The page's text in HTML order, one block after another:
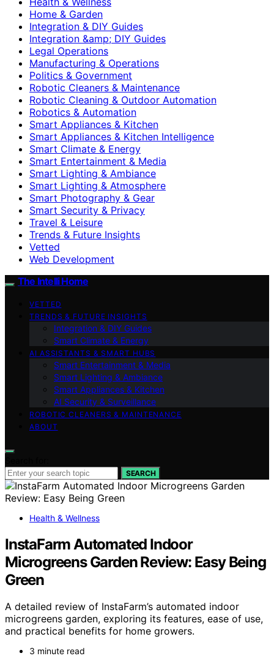
Home & Garden
Integration & DIY Guides
Integration &amp; DIY Guides
Legal Operations
Manufacturing & Operations
Politics & Government
Robotic Cleaners & Maintenance
Robotic Cleaning & Outdoor Automation
Robotics & Automation
Smart Appliances & Kitchen
Smart Appliances & Kitchen Intelligence
Smart Climate & Energy
Smart Entertainment & Media
Smart Lighting & Ambiance
Smart Lighting & Atmosphere
Smart Photography & Gear
Smart Security & Privacy
Travel & Leisure
Trends & Future Insights
Vetted
Web Development
The Intelli Home
VETTED
TRENDS & FUTURE INSIGHTS
Integration & DIY Guides
Smart Climate & Energy
AI ASSISTANTS & SMART HUBS
Smart Entertainment & Media
Smart Lighting & Ambiance
Smart Appliances & Kitchen
AI Security & Surveillance
ROBOTIC CLEANERS & MAINTENANCE
ABOUT
SEARCH
Health & Wellness
InstaFarm Automated Indoor
Microgreens Garden Review: Easy Being
Green
A detailed review of InstaFarm’s automated indoor
microgreens garden, exploring its features, ease of use,
and practical benefits for home growers.
3 minute read